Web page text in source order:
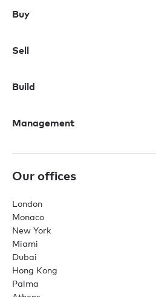
Buy
Sell
Build
Management
Our offices
London
Monaco
New York
Miami
Dubai
Hong Kong
Palma